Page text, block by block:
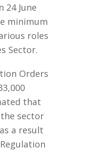
24 June
minimum
roles
Sector.
Orders
that
sector
a result